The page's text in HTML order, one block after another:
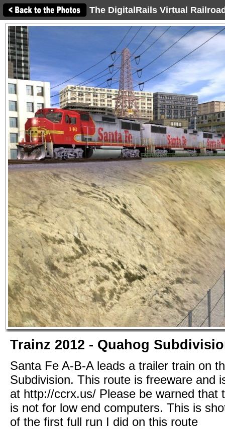
The DigitalRails Virtual
Trainz 2012 - Quahog
Santa Fe A-B-A leads a trailer train on
Subdivision. This route is freeware and
at http://ccrx.us/ Please be warned that
is not for low end computers. This is
of the first full run I did on this route